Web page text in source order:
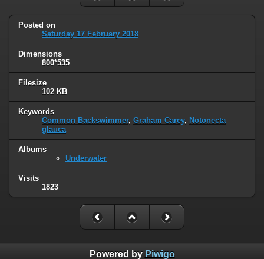
Posted on
Saturday 17 February 2018
Dimensions
800*535
Filesize
102 KB
Keywords
Common Backswimmer, Graham Carey, Notonecta
glauca
Albums
Underwater
Visits
1823
Powered by Piwigo